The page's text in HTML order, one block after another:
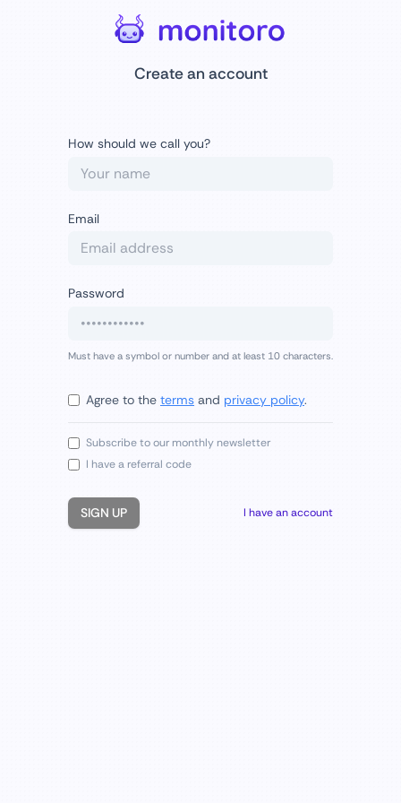
Create an account
How should we call you?
Email
Password
Must have a symbol or number and at least 10 characters.
Agree to the terms and privacy policy.
Subscribe to our monthly newsletter
I have a referral code
SIGN UP I have an account